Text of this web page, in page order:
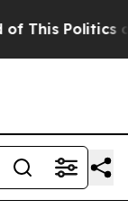
This Politics of